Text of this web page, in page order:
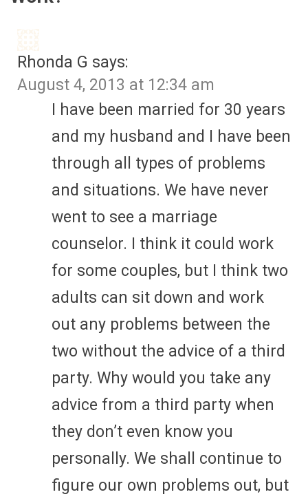
Rhonda G says:
August 4, 2013 at 12:34 am
I have been married for 30 years
and my husband and I have been
through all types of problems
and situations. We have never
went to see a marriage
counselor. I think it could work
for some couples, but I think two
adults can sit down and work
out any problems between the
two without the advice of a third
party. Why would you take any
advice from a third party when
they don’t even know you
personally. We shall continue to
figure our own problems out, but